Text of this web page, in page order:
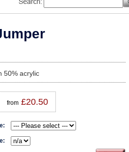
50% acrylic
from £20.50